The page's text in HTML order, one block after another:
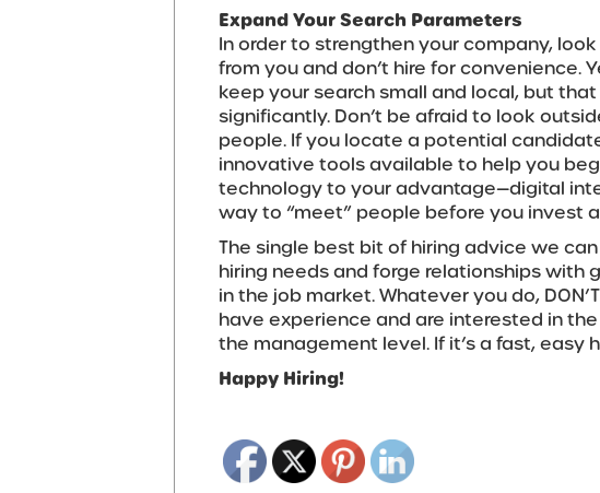
Expand Your Search Parameters
In order to strengthen your company,
from you and don’t hire for convenience.
keep your search small and local, but
significantly. Don’t be afraid to look
people. If you locate a potential
innovative tools available to help you
technology to your advantage—digital
way to “meet” people before you invest
The single best bit of hiring advice we
hiring needs and forge relationships with
in the job market. Whatever you do,
have experience and are interested in
the management level. If it’s a fast, easy
Happy Hiring!